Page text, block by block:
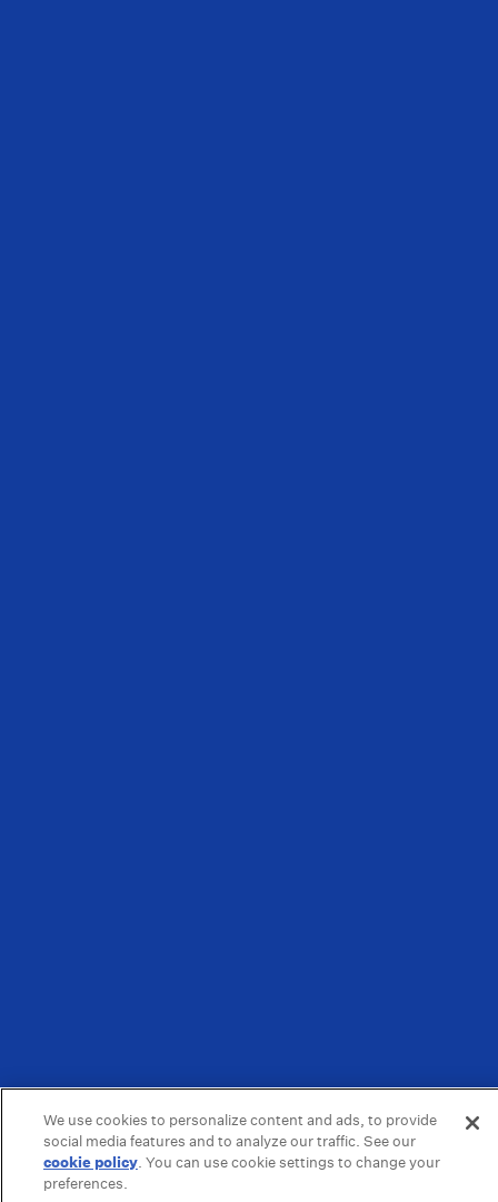
We use cookies to personalize content and ads, to provide
social media features and to analyze our traffic. See our
cookie policy(opens in a new tab)
. You can use cookie settings to change your
preferences.